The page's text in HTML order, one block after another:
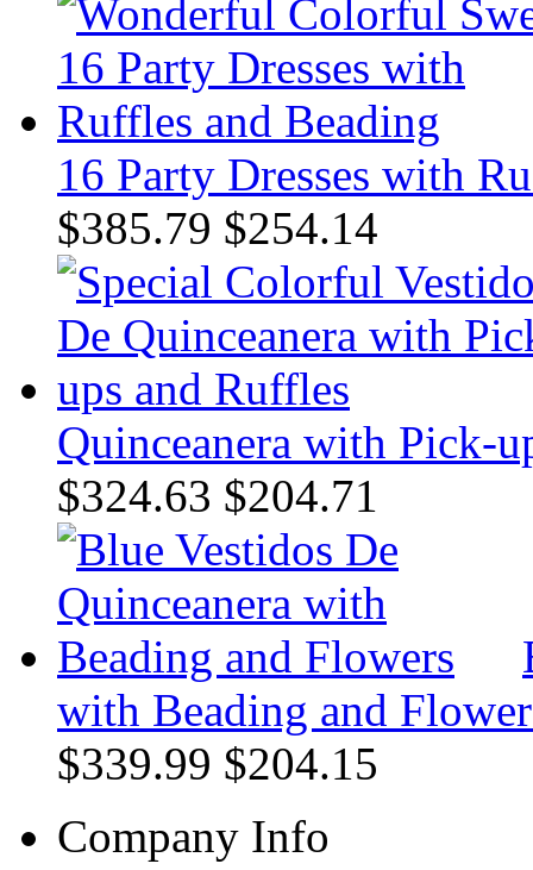
16 Party Dresses with
$385.79 $254.14
Quinceanera with Pick-
$324.63 $204.71
with Beading and
$339.99 $204.15
Company Info